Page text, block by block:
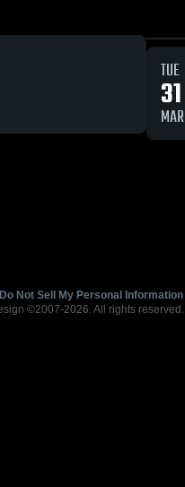
TUE
31
MAR
Do Not Sell My Personal Information
©2007-2026. All rights reserved.